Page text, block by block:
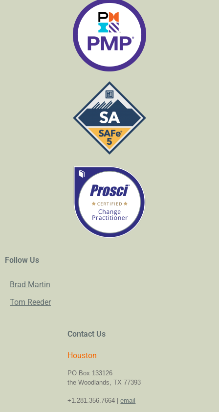
Follow Us
Brad Martin
Tom Reeder
Contact Us
Houston
PO Box 133126
the Woodlands, TX 77393
+1.281.356.7664 |email